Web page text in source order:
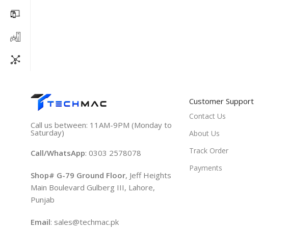
Call us between: 11AM-9PM (Monday to
Saturday)
Call/WhatsApp: 0303 2578078
Shop# G-79 Ground Floor, Jeff Heights
Main Boulevard Gulberg III, Lahore,
Punjab
Email: sales@techmac.pk
Customer Support
Contact Us
About Us
Track Order
Payments